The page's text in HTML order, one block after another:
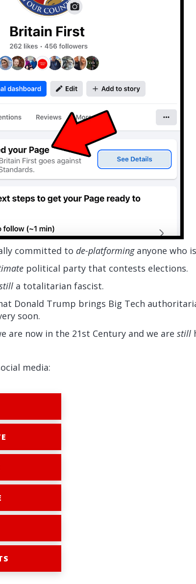
committed to de-platforminganyone who
political party that contests elections.
a totalitarian fascist.
Donald Trump brings Big Tech
soon.
are now in the 21st Century and we are still
media: